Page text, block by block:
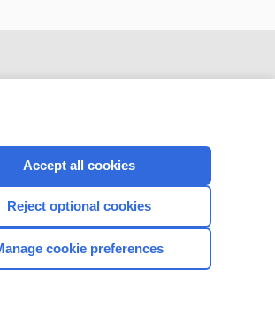
WITH US
Accept all cookies
Reject optional cookies
cookie preferences